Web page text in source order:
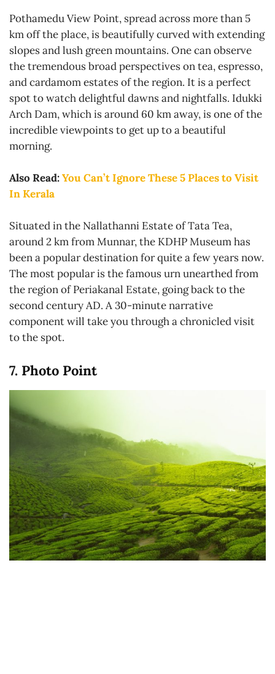
Pothamedu View Point, spread across more than 5
km off the place, is beautifully curved with extending
slopes and lush green mountains. One can observe
the tremendous broad perspectives on tea, espresso,
and cardamom estates of the region. It is a perfect
spot to watch delightful dawns and nightfalls. Idukki
Arch Dam, which is around 60 km away, is one of the
incredible viewpoints to get up to a beautiful
morning.
Also Read:You Can’t Ignore These 5 Places to Visit
In Kerala
Situated in the Nallathanni Estate of Tata Tea,
around 2 km from Munnar, the KDHP Museum has
been a popular destination for quite a few years now.
The most popular is the famous urn unearthed from
the region of Periakanal Estate, going back to the
second century AD. A 30-minute narrative
component will take you through a chronicled visit
to the spot.
7. Photo Point